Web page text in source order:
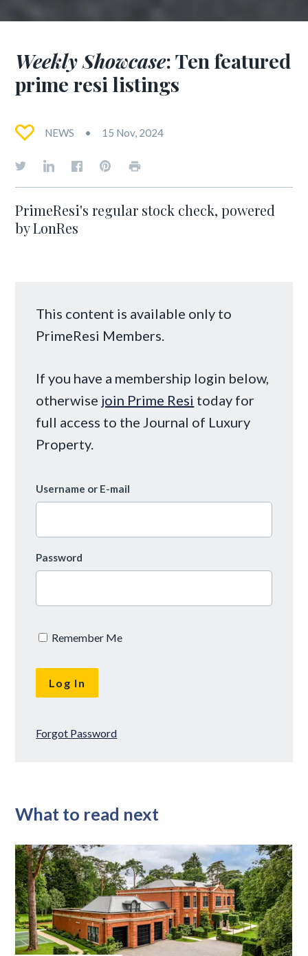
Weekly Showcase: Ten featured
prime resi listings
NEWS 15 Nov, 2024
PrimeResi's regular stock check, powered
by LonRes
This content is available only to
PrimeResi Members.
If you have a membership login below,
otherwise join Prime Resi today for
full access to the Journal of Luxury
Property.
Username or E-mail
Password
Remember Me
Forgot Password
What to read next